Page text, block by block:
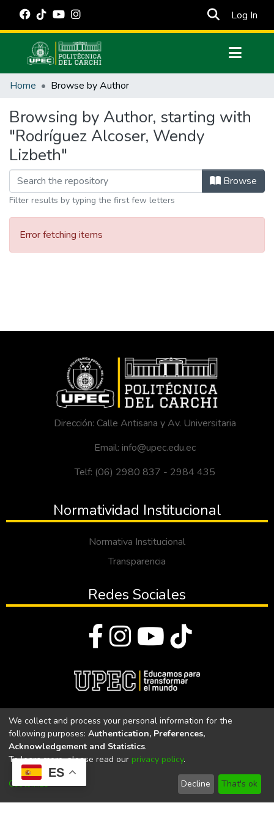
ES
Log In
Communities & Collections
Estadísticas Externas
Manuales
Home Browse by Author
Browsing by Author, starting with
"Rodríguez Alcoser, Wendy
Lizbeth"
Browse
Filter results by typing the first few letters
Error fetching items
Dirección: Calle Antisana y Av. Universitaria
Email: info@upec.edu.ec
Telf: (06) 2980 837 - 2984 435
Normatividad Institucional
Normativa Institucional
Transparencia
Redes Sociales
Universidad Politécnica Estatal del Carchi
Universidad Politécnica Estatal del Carchi | Acreditada por el
CACES Resolución N°. 160-SE-33-CACES-2020
We collect and process your personal information for the
following purposes: Authentication, Preferences,
Acknowledgement and Statistics.
To learn more, please read our privacy policy.
Customize Decline That's ok